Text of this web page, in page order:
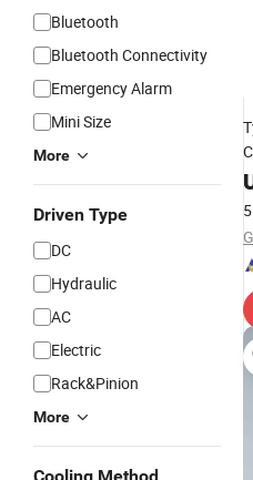
Bluetooth
Bluetooth Connectivity
Emergency Alarm
Mini Size
More
Driven Type
DC
Hydraulic
AC
Electric
Rack&Pinion
More